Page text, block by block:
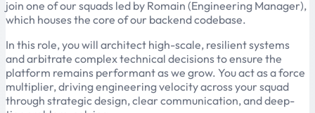
join one of our squads led by Romain (Engineering Manager),
which houses the core of our backend codebase.
In this role, you will architect high-scale, resilient systems
and arbitrate complex technical decisions to ensure the
platform remains performant as we grow. You act as a force
multiplier, driving engineering velocity across your squad
through strategic design, clear communication, and deep-